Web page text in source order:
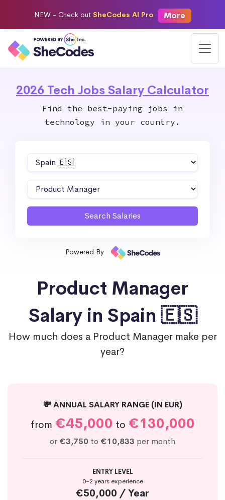
NEW - Check out SheCodes AI Pro More
2026 Tech Jobs Salary Calculator
Find the best-paying jobs in
technology in your country.
Powered By
Product Manager
Salary in Spain 🇪🇸
How much does a Product Manager make per
year?
💸 ANNUAL SALARY RANGE (IN EUR)
from €45,000 to €130,000
or €3,750 to €10,833 per month
ENTRY LEVEL
0-2 years experience
€50,000 / Year